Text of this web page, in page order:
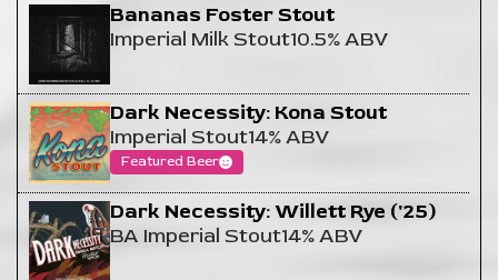
Bananas Foster Stout
Imperial Milk Stout10.5% ABV
Dark Necessity: Kona Stout
Imperial Stout14% ABV
Featured Beer
Dark Necessity: Willett Rye ('25)
BA Imperial Stout14% ABV